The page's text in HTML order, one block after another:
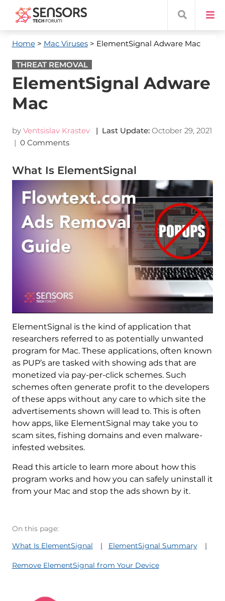
Home> Mac Viruses> ElementSignal Adware Mac
THREAT REMOVAL
ElementSignal Adware
Mac
by Ventsislav Krastev | Last Update: October 29, 2021
| 0 Comments
What Is ElementSignal
ElementSignal is the kind of application that
researchers referred to as potentially unwanted
program for Mac. These applications, often known
as PUP’s are tasked with showing ads that are
monetized via pay-per-click schemes. Such
schemes often generate profit to the developers
of these apps without any care to which site the
advertisements shown will lead to. This is often
how apps, like ElementSignal may take you to
scam sites, fishing domains and even malware-
infested websites.
Read this article to learn more about how this
program works and how you can safely uninstall it
from your Mac and stop the ads shown by it.
On this page:
What Is ElementSignal
ElementSignal Summary
Remove ElementSignal from Your Device